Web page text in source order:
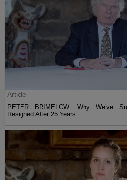
Article
PETER BRIMELOW: Why We’ve
Resigned After 25 Years